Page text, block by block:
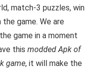
match-3 puzzles, win
the game. We are
game in a moment
this modded Apk of
game, it will make the